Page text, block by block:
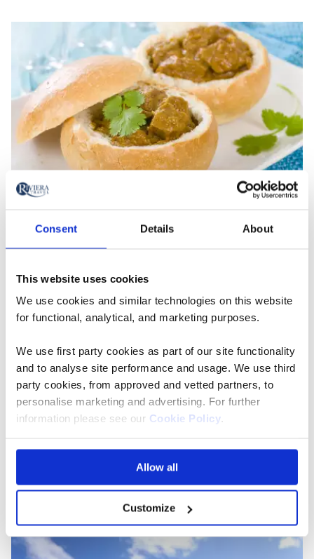
Consent Details About
This website uses cookies
We use cookies and similar technologies on this website
for functional, analytical, and marketing purposes.
We use first party cookies as part of our site functionality
and to analyse site performance and usage. We use third
party cookies, from approved and vetted partners, to
personalise marketing and advertising. For further
information please see our Cookie Policy.
Allow all
Customize
Bunny Chow
Sample South Africa’s
cuisine at Neighbourgoods
The aforementioned influences are truly showcased in
this foodie paradise. So why not stop by for lunch?
From biltong to boerewors and bunny chow to
bobotie… the list goes on! Not forgetting the Western
vineyards in the world, it would be a shame not to
taste the tipple of bring a bottle home to remind you
of your trip.